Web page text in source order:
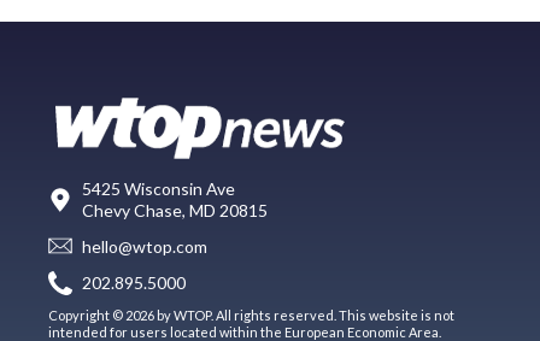
5425 Wisconsin Ave
Chevy Chase, MD 20815
hello@wtop.com
202.895.5000
Copyright © 2026 by WTOP. All rights reserved. This website is not
intended for users located within the European Economic Area.